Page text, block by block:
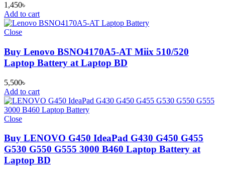
1,450৳
Add to cart
Close
Buy Lenovo BSNO4170A5-AT Miix 510/520
Laptop Battery at Laptop BD
5,500৳
Add to cart
Close
Buy LENOVO G450 IdeaPad G430 G450 G455
G530 G550 G555 3000 B460 Laptop Battery at
Laptop BD